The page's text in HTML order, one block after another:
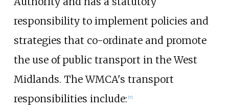
responsibility to implement policies and
strategies that co-ordinate and promote
the use of public transport in the West
Midlands. The WMCA's transport
responsibilities include: [7]